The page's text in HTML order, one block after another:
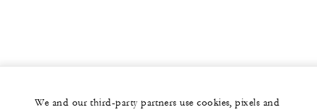
We and our third-party partners use cookies, pixels and